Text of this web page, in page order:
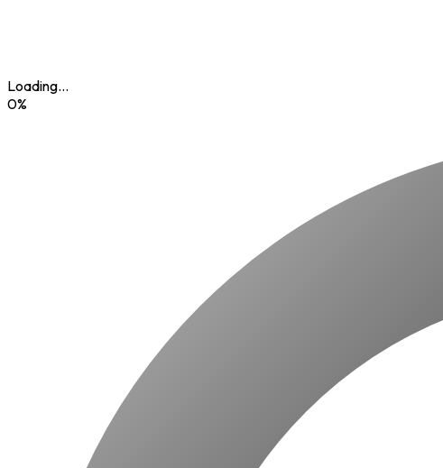
Loading...
0%